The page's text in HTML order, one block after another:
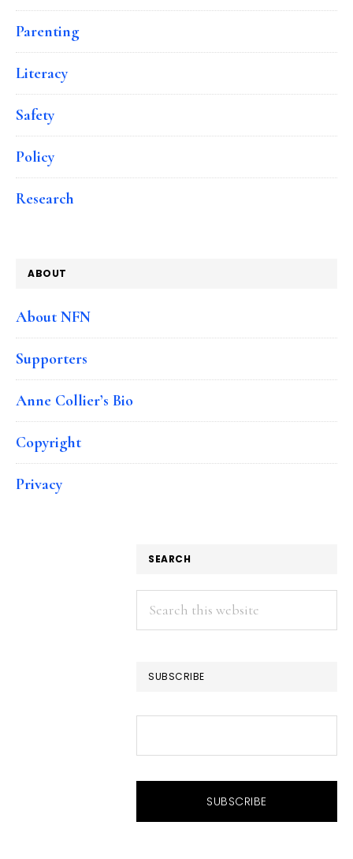
Parenting
Literacy
Safety
Policy
Research
ABOUT
About NFN
Supporters
Anne Collier’s Bio
Copyright
Privacy
SEARCH
Search
this
SUBSCRIBE